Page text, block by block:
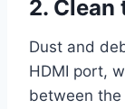
2. Clean
Dust and
HDMI port,
between